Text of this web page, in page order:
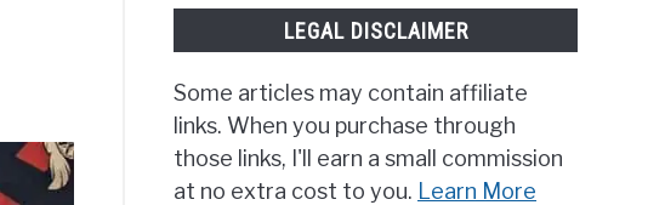
LEGAL DISCLAIMER
Some articles may contain affiliate
links. When you purchase through
those links, I'll earn a small commission
at no extra cost to you. Learn More